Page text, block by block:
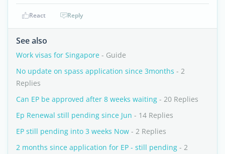
React Reply
See also
Work visas for Singapore - Guide
No update on spass application since 3months - 2
Replies
Can EP be approved after 8 weeks waiting - 20 Replies
Ep Renewal still pending since Jun - 14 Replies
EP still pending into 3 weeks Now - 2 Replies
2 months since application for EP - still pending - 2